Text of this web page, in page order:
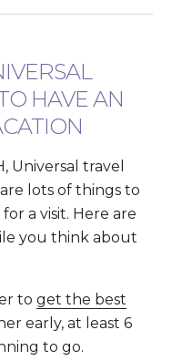
HAVE AN
Universal travel
lots of things to
a visit. Here are
you think about
toget the best
early, at least 6
to go.